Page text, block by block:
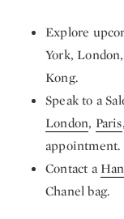
Explore
York,
Kong.
Speak to a
London, Paris
appointment.
Contact a
Chanel bag.